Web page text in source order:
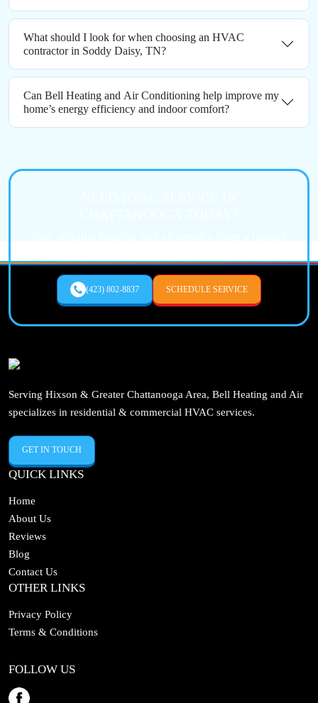
What should I look for when choosing an HVAC
contractor in Soddy Daisy, TN?
Can Bell Heating and Air Conditioning help improve my
home’s energy efficiency and indoor comfort?
(423) 802-8837 SCHEDULE SERVICE
Serving Hixson & Greater Chattanooga Area, Bell Heating and Air
specializes in residential & commercial HVAC services.
GET IN TOUCH
QUICK LINKS
Home
About Us
Reviews
Blog
Contact Us
OTHER LINKS
Privacy Policy
Terms & Conditions
FOLLOW US